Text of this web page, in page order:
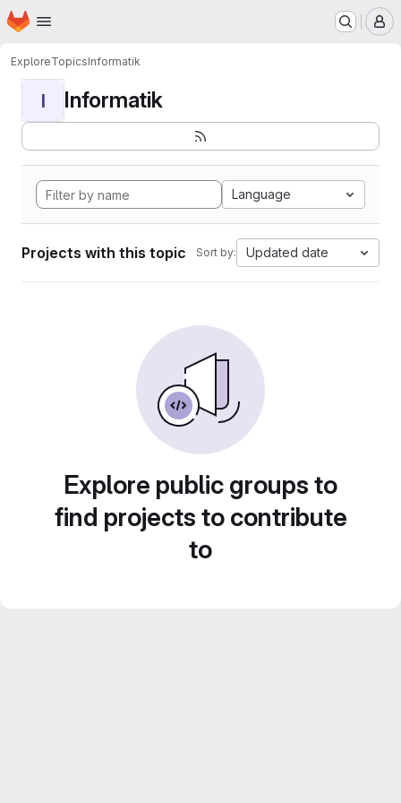
Skip to main content
Homepage
ExploreTopicsInformatik
I Informatik
Language
Projects with this topic Sort by: Updated date
Explore public groups to
find projects to contribute
to